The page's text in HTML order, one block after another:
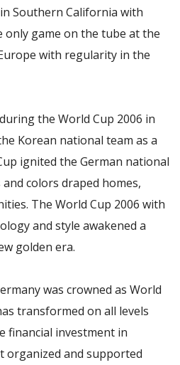
Southern California with
only game on the tube at the
with regularity in the
the World Cup 2006 in
Korean national team as a
ignited the German national
colors draped homes,
The World Cup 2006 with
and style awakened a
golden era.
was crowned as World
transformed on all levels
financial investment in
organized and supported